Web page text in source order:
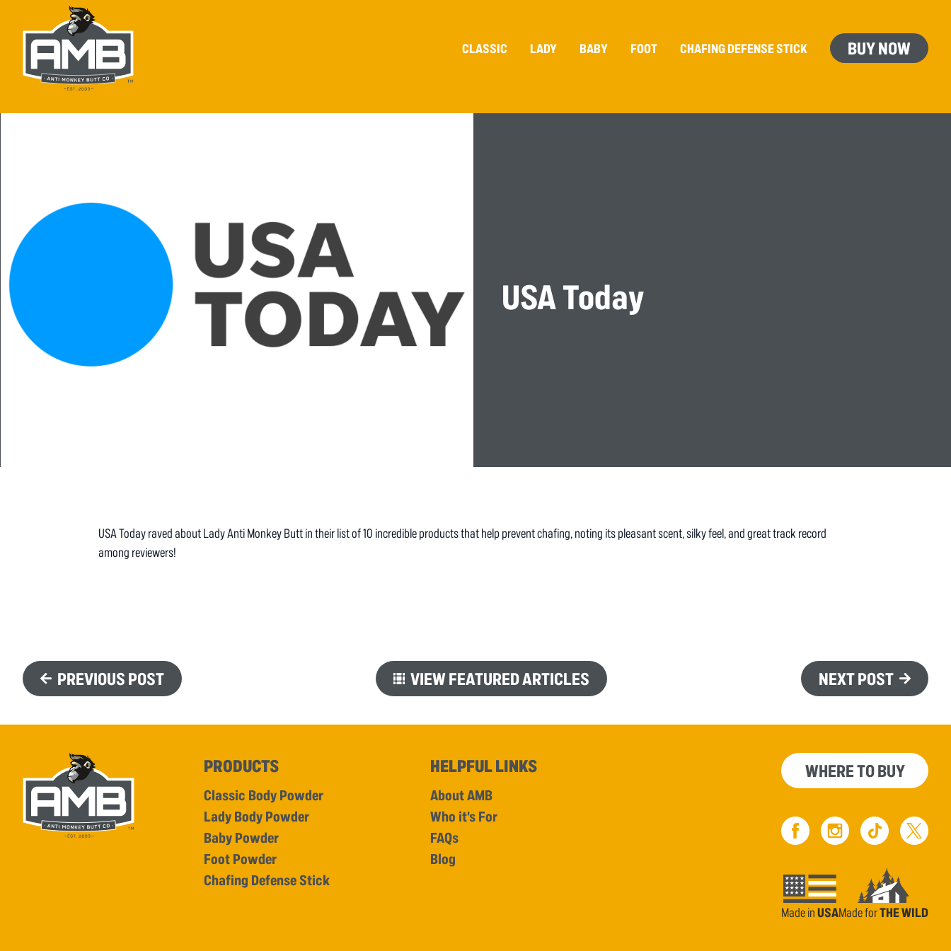
CLASSIC LADY BABY FOOT CHAFINGDEFENSESTICK BUY NOW
USA Today
USA Today raved about Lady Anti Monkey Butt in their list of 10 incredible products that help prevent chafing, noting its pleasant scent, silky feel, and great track record
among reviewers!
PREVIOUS POST VIEW FEATURED ARTICLES NEXT POST
PRODUCTS
Classic Body Powder
Lady Body Powder
Baby Powder
Foot Powder
Chafing Defense Stick
HELPFUL LINKS
About AMB
Who it's For
FAQs
Blog
WHERE TO BUY
Made inUSAMade forTHE WILD